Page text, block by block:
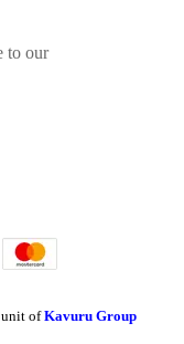
to our
unit ofKavuru Group